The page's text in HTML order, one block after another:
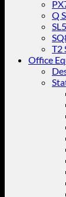
Q
T2
Office